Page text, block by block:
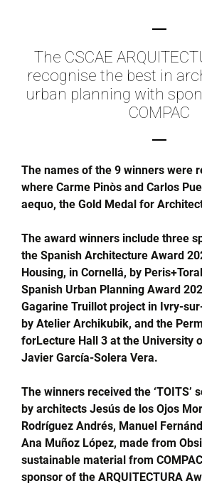
The CSCAE
recognise the best in
urban planning with
COMPAC
The names of the 9 winners were
where Carme Pinòs and Carlos
aequo, the Gold Medal for
The award winners include three
the Spanish Architecture Award
Housing, in Cornellá, by
Spanish Urban Planning Award
Gagarine Truillot project in Ivry-
by Atelier Archikubik, and the
forLecture Hall 3 at the University
Javier García-Solera Vera.
The winners received the ‘TOITS’
by architects Jesús de los Ojos
Rodríguez Andrés, Manuel
Ana Muñoz López, made from
sustainable material from
sponsor of the ARQUITECTURA